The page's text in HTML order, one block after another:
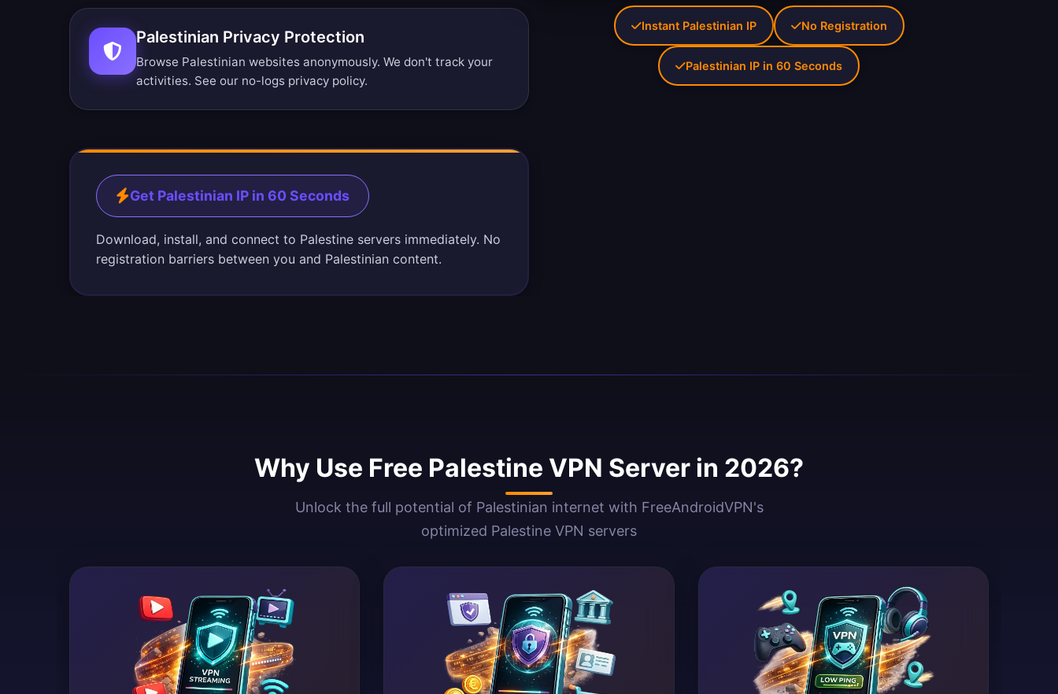
Palestinian Privacy Protection
Browse Palestinian websites anonymously. We don't track your
activities. See our no-logs privacy policy.
Get Palestinian IP in 60 Seconds
Download, install, and connect to Palestine servers immediately. No
registration barriers between you and Palestinian content.
Instant Palestinian IP No Registration
Palestinian IP in 60 Seconds
Why Use Free Palestine VPN Server in 2026?
Unlock the full potential of Palestinian internet with FreeAndroidVPN's
optimized Palestine VPN servers